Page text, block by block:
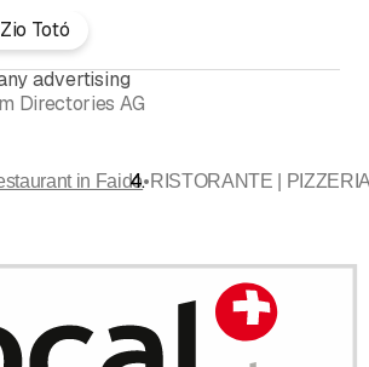
Totó
advertising
Directories AG
in Faido•RISTORANTE |